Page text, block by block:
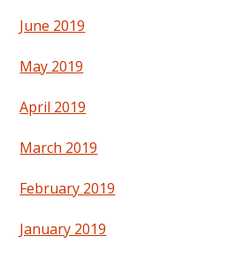
June 2019
May 2019
April 2019
March 2019
February 2019
January 2019